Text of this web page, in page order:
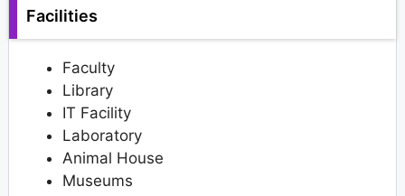
Facilities
Faculty
Library
IT Facility
Laboratory
Animal House
Museums